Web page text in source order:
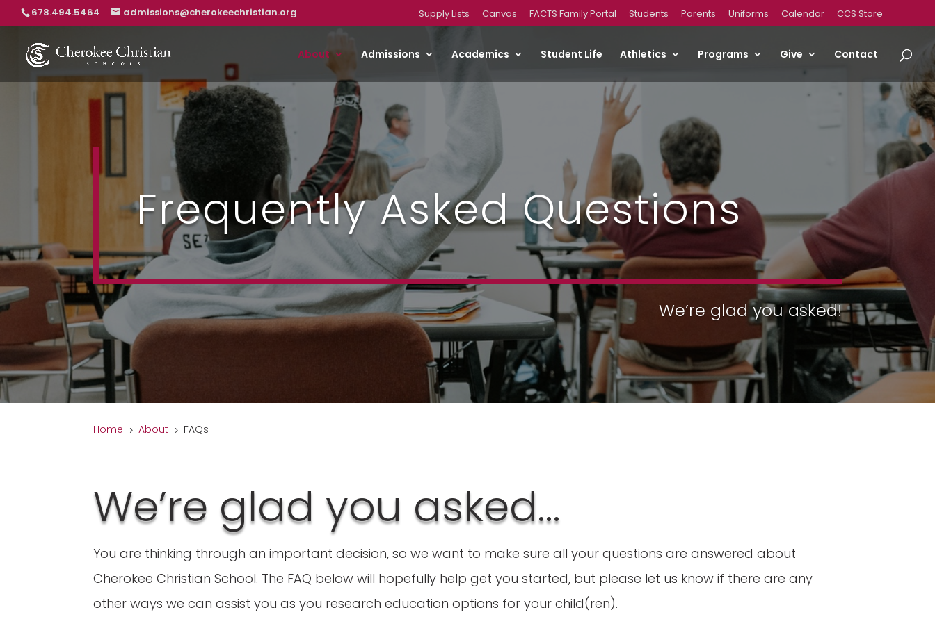
678.494.5464 admissions@cherokeechristian.org Supply Lists Canvas FACTS Family Portal Students Parents Uniforms Calendar CCS Store
About Admissions Academics Student Life Athletics Programs Give Contact
Frequently Asked Questions
We’re glad you asked!
Home 5 About 5 FAQs
We’re glad you asked…
You are thinking through an important decision, so we want to make sure all your questions are answered about
Cherokee Christian School. The FAQ below will hopefully help get you started, but please let us know if there are any
other ways we can assist you as you research education options for your child(ren).